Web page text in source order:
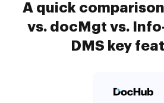
A quick
vs. docMgt vs.
DMS key